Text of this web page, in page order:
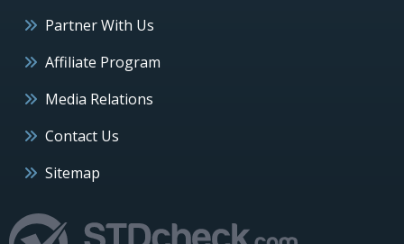
Partner With Us
Affiliate Program
Media Relations
Contact Us
Sitemap